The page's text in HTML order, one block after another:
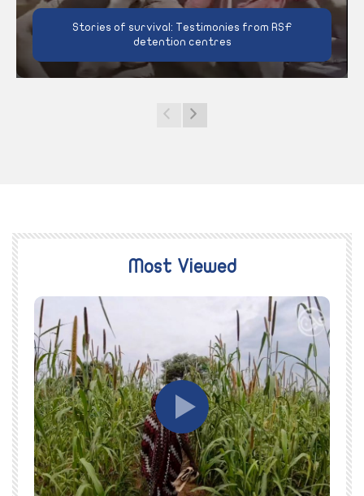
Stories of survival: Testimonies from RSF
detention centres
Most Viewed